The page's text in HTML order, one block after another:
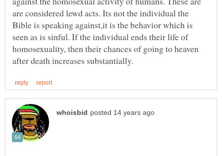
are considered lewd acts. Its not the individual the
Bible is speaking against,it is the behavior which is
seen as is sinful. If the individual ends their life of
homosexuality, then their chances of going to heaven